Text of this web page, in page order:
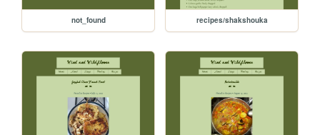
not_found recipes/shakshouka